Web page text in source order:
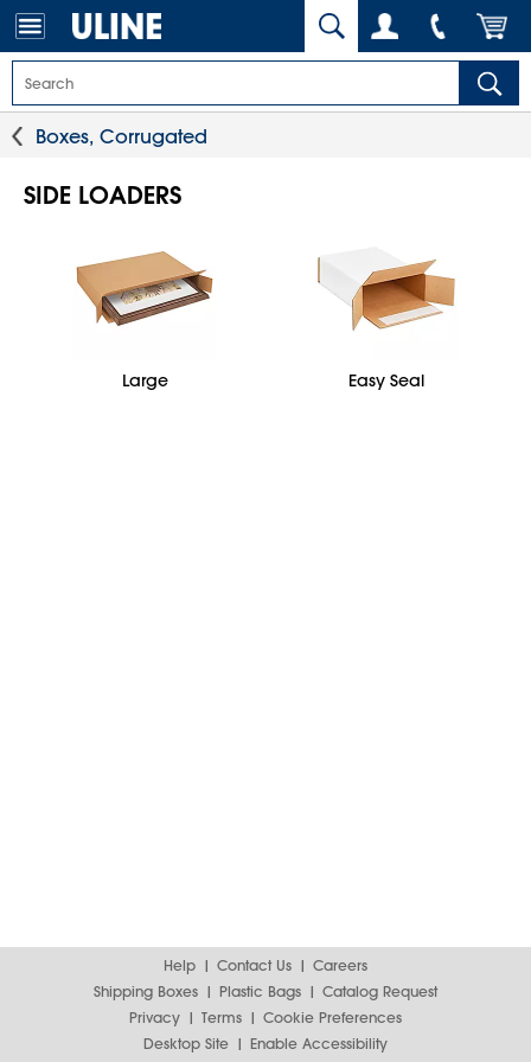
Boxes, Corrugated
SIDE LOADERS
Large Easy Seal
Help Contact Us
Careers
Shipping Boxes
Plastic Bags
Catalog Request
Privacy
Terms
Cookie Preferences
Desktop Site
Enable Accessibility